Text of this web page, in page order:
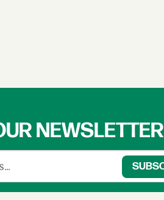
NEWSLETTER